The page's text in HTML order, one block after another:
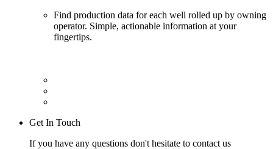
Find production data for each well rolled up by owning
operator. Simple, actionable information at your
fingertips.
Get In Touch
If you have any questions don't hesitate to contact us